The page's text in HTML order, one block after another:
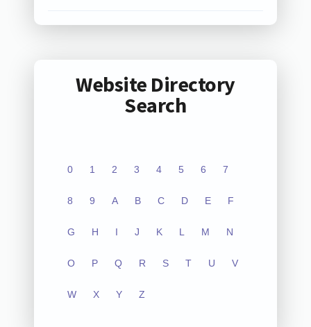
Website Directory
Search
0 1 2 3 4 5 6 7
8 9 A B C D E F
G H I J K L M N
O P Q R S T U V
W X Y Z